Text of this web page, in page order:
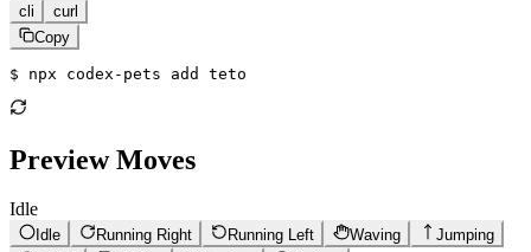
cli
curl
Copy
$ npx codex-pets add teto
Preview Moves
Idle
Idle Running Right Running Left Waving
Jumping